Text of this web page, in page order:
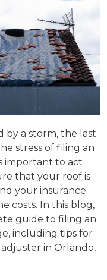
by a storm, the last
stress of filing an
important to act
that your roof is
your insurance
costs. In this blog,
guide to filing an
including tips for
in Orlando,